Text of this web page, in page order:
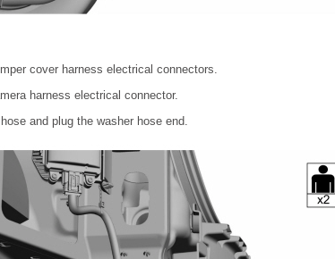
cover harness electrical connectors.
harness electrical connector.
and plug the washer hose end.